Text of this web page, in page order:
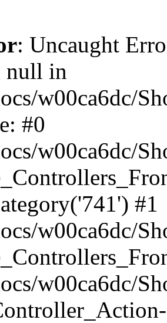
: Uncaught
null in
w00ca6dc/
#0
w00ca6dc/
#1
w00ca6dc/
w00ca6dc/